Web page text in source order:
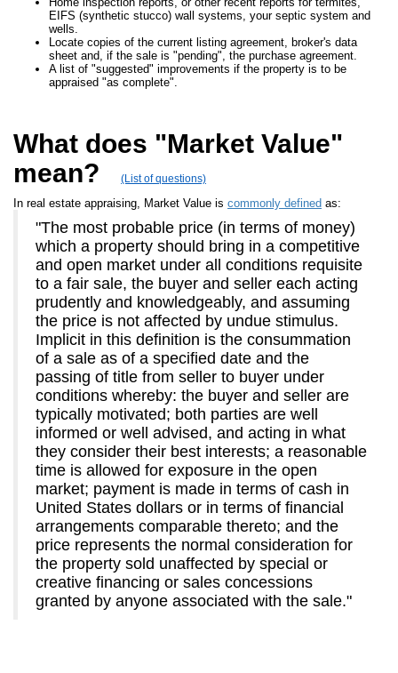
EIFS (synthetic stucco) wall systems, your septic system and
wells.
Locate copies of the current listing agreement, broker's data
sheet and, if the sale is "pending", the purchase agreement.
A list of "suggested" improvements if the property is to be
appraised "as complete".
What does "Market Value"
mean?
(List of questions)
In real estate appraising, Market Value is commonly defined as:
"The most probable price (in terms of money)
which a property should bring in a competitive
and open market under all conditions requisite
to a fair sale, the buyer and seller each acting
prudently and knowledgeably, and assuming
the price is not affected by undue stimulus.
Implicit in this definition is the consummation
of a sale as of a specified date and the
passing of title from seller to buyer under
conditions whereby: the buyer and seller are
typically motivated; both parties are well
informed or well advised, and acting in what
they consider their best interests; a reasonable
time is allowed for exposure in the open
market; payment is made in terms of cash in
United States dollars or in terms of financial
arrangements comparable thereto; and the
price represents the normal consideration for
the property sold unaffected by special or
creative financing or sales concessions
granted by anyone associated with the sale."